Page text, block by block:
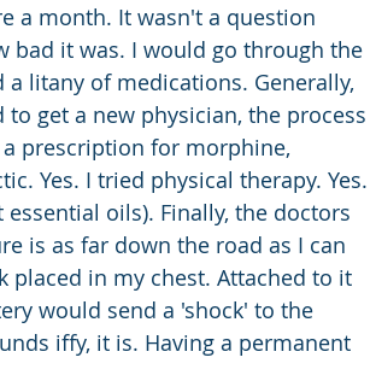
a month. It wasn't a question
bad it was. I would go through the
litany of medications. Generally,
get a new physician, the process
prescription for morphine,
Yes. I tried physical therapy. Yes.
oils). Finally, the doctors
is as far down the road as I can
placed in my chest. Attached to it
would send a 'shock' to the
iffy, it is. Having a permanent